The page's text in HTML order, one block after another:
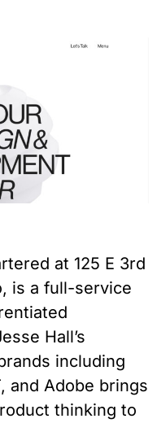
at 125 E 3rd
is a full-service
Hall’s
including
and Adobe brings
thinking to